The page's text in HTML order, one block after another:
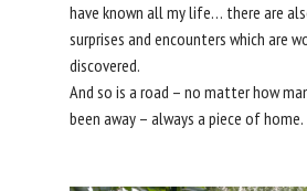
have known all my life… there are
surprises and encounters which are
discovered.
And so is a road – no matter how
been away – always a piece of home.